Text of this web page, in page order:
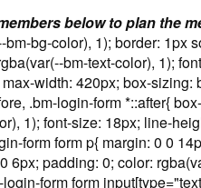
below to plan the
bg-color), 1); border: 1px
bm-text-color), 1);
width: 420px; box-
.bm-login-form *::after{
1); font-size: 18px; line-
form form p{ margin: 0 0
6px; padding: 0; color:
form form